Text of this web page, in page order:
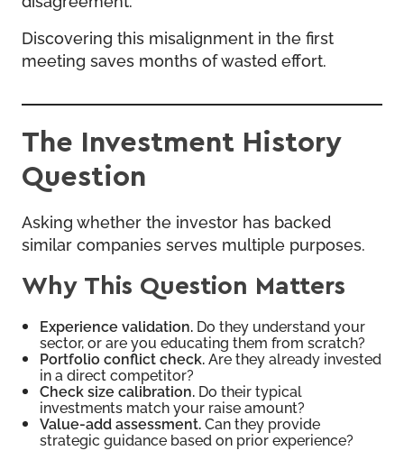
Discovering this misalignment in the first
meeting saves months of wasted effort.
The Investment History
Question
Asking whether the investor has backed
similar companies serves multiple purposes.
Why This Question Matters
Experience validation. Do they understand your
sector, or are you educating them from scratch?
Portfolio conflict check.Are they already invested
in a direct competitor?
Check size calibration. Do their typical
investments match your raise amount?
Value-add assessment.Can they provide
strategic guidance based on prior experience?